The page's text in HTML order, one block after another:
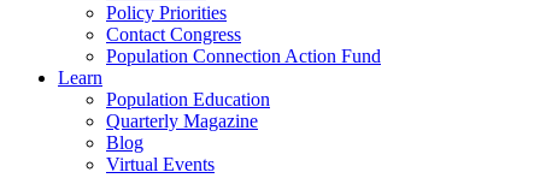
Policy Priorities
Contact Congress
Population Connection Action Fund
Learn
Population Education
Quarterly Magazine
Blog
Virtual Events